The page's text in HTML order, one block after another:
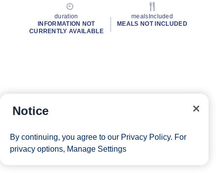
duration
INFORMATION NOT
CURRENTLY AVAILABLE
mealsIncluded
MEALS NOT INCLUDED
Notice
By continuing, you agree to our Privacy Policy. For
privacy options, Manage Settings